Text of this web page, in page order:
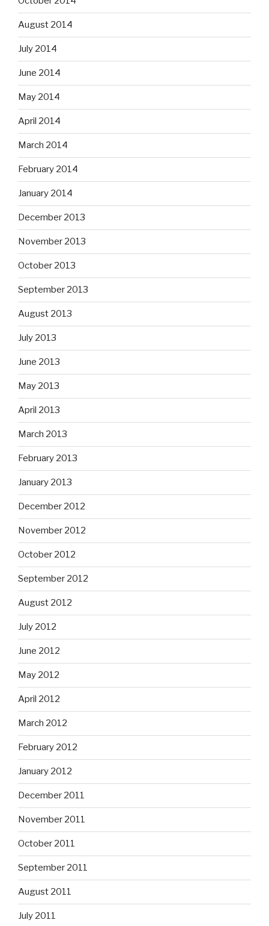
August 2014
July 2014
June 2014
May 2014
April 2014
March 2014
February 2014
January 2014
December 2013
November 2013
October 2013
September 2013
August 2013
July 2013
June 2013
May 2013
April 2013
March 2013
February 2013
January 2013
December 2012
November 2012
October 2012
September 2012
August 2012
July 2012
June 2012
May 2012
April 2012
March 2012
February 2012
January 2012
December 2011
November 2011
October 2011
September 2011
August 2011
July 2011